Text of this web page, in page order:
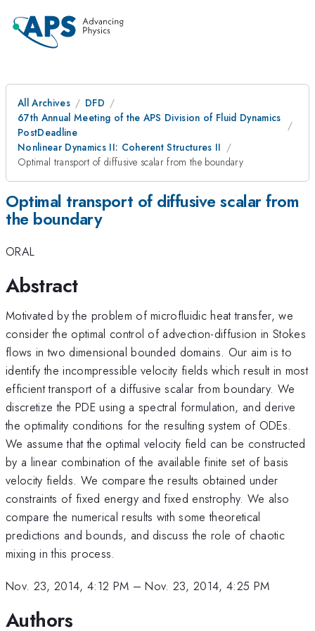
All Archives
DFD
67th Annual Meeting of the APS Division of Fluid Dynamics
PostDeadline
Nonlinear Dynamics II: Coherent Structures II
Optimal transport of diffusive scalar from the boundary
Optimal transport of diffusive scalar from
the boundary
ORAL
Abstract
Motivated by the problem of microfluidic heat transfer, we
consider the optimal control of advection-diffusion in Stokes
flows in two dimensional bounded domains. Our aim is to
identify the incompressible velocity fields which result in most
efficient transport of a diffusive scalar from boundary. We
discretize the PDE using a spectral formulation, and derive
the optimality conditions for the resulting system of ODEs.
We assume that the optimal velocity field can be constructed
by a linear combination of the available finite set of basis
velocity fields. We compare the results obtained under
constraints of fixed energy and fixed enstrophy. We also
compare the numerical results with some theoretical
predictions and bounds, and discuss the role of chaotic
mixing in this process.
Nov. 23, 2014, 4:12 PM –Nov. 23, 2014, 4:25 PM
Authors